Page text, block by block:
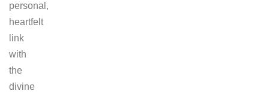
personal,
heartfelt
link
with
the
divine